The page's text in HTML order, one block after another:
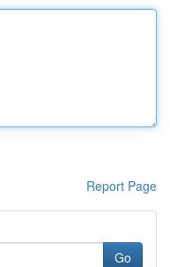
Report Page
Go